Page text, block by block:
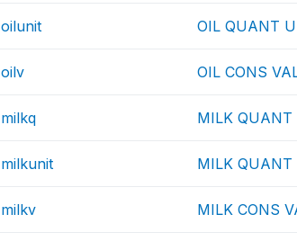
oilunit OIL QUANT
oilv OIL CONS
milkq MILK QUANT
milkunit MILK QUANT
milkv MILK CONS